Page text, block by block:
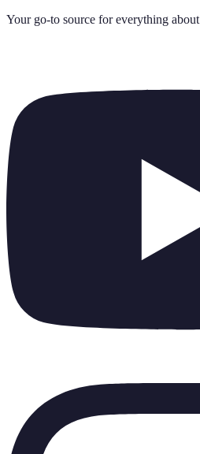
Your go-to source for everything about